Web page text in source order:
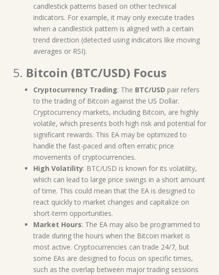
candlestick patterns based on other technical
indicators. For example, it may only execute trades
when a candlestick pattern is aligned with a certain
trend direction (detected using indicators like moving
averages or RSI).
5. Bitcoin (BTC/USD) Focus
Cryptocurrency Trading: The BTC/USD pair refers
to the trading of Bitcoin against the US Dollar.
Cryptocurrency markets, including Bitcoin, are highly
volatile, which presents both high risk and potential for
significant rewards. This EA may be optimized to
handle the fast-paced and often erratic price
movements of cryptocurrencies.
High Volatility: BTC/USD is known for its volatility,
which can lead to large price swings in a short amount
of time. This could mean that the EA is designed to
react quickly to market changes and capitalize on
short-term opportunities.
Market Hours: The EA may also be programmed to
trade during the hours when the Bitcoin market is
most active. Cryptocurrencies can trade 24/7, but
some EAs are designed to focus on specific times,
such as the overlap between major trading sessions